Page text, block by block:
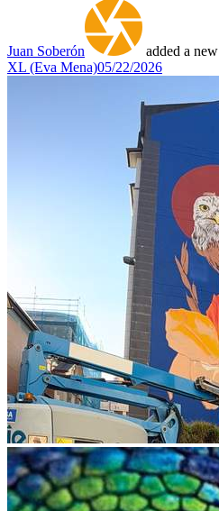
Juan Soberón added a
XL (Eva Mena)05/22/2026